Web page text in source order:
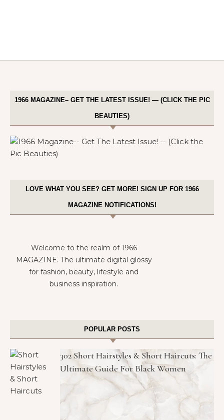
1966 MAGAZINE– GET THE LATEST ISSUE! — (CLICK THE PIC
BEAUTIES)
LOVE WHAT YOU SEE? GET MORE! SIGN UP FOR 1966
MAGAZINE NOTIFICATIONS!
Welcome to the realm of 1966
MAGAZINE. The ultimate digital glossy
for fashion, beauty, lifestyle and
business inspiration.
POPULAR POSTS
302 Short Hairstyles & Short Haircuts: The
Ultimate Guide For Black Women